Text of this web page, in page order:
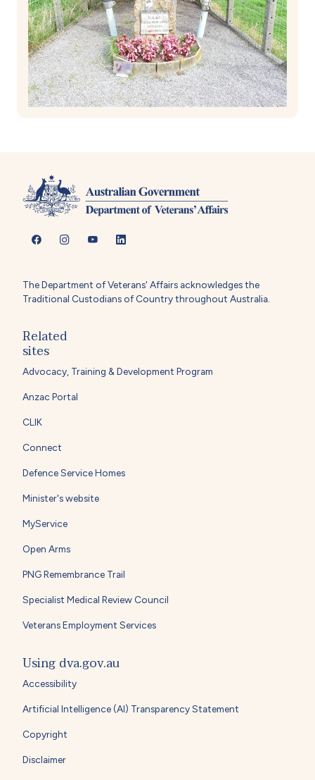
The Department of Veterans' Affairs acknowledges the
Traditional Custodians of Country throughout Australia.
Related
sites
Advocacy, Training & Development Program
Anzac Portal
CLIK
Connect
Defence Service Homes
Minister's website
MyService
Open Arms
PNG Remembrance Trail
Specialist Medical Review Council
Veterans Employment Services
Using dva.gov.au
Accessibility
Artificial Intelligence (AI) Transparency Statement
Copyright
Disclaimer